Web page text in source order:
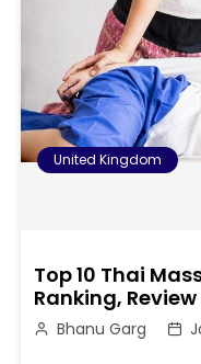
United Kingdom
Top 10 Thai
Ranking, Review
Bhanu Garg